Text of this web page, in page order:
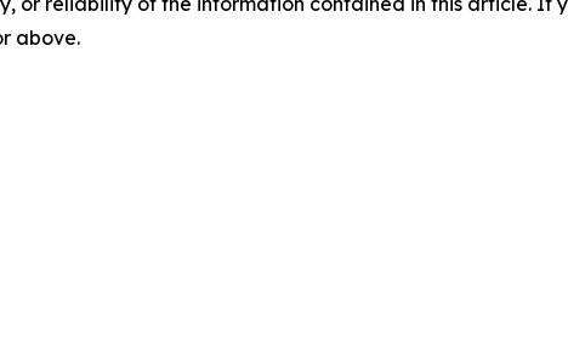
above.